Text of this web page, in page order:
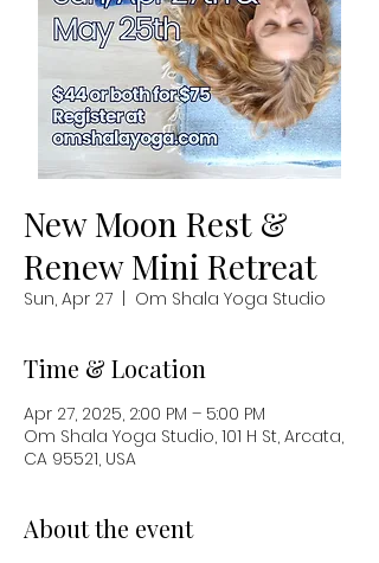
New Moon Rest &
Renew Mini Retreat
Sun, Apr 27 Om Shala Yoga Studio
Time & Location
Apr 27, 2025, 2:00 PM – 5:00 PM
Om Shala Yoga Studio, 101 H St, Arcata,
CA 95521, USA
About the event